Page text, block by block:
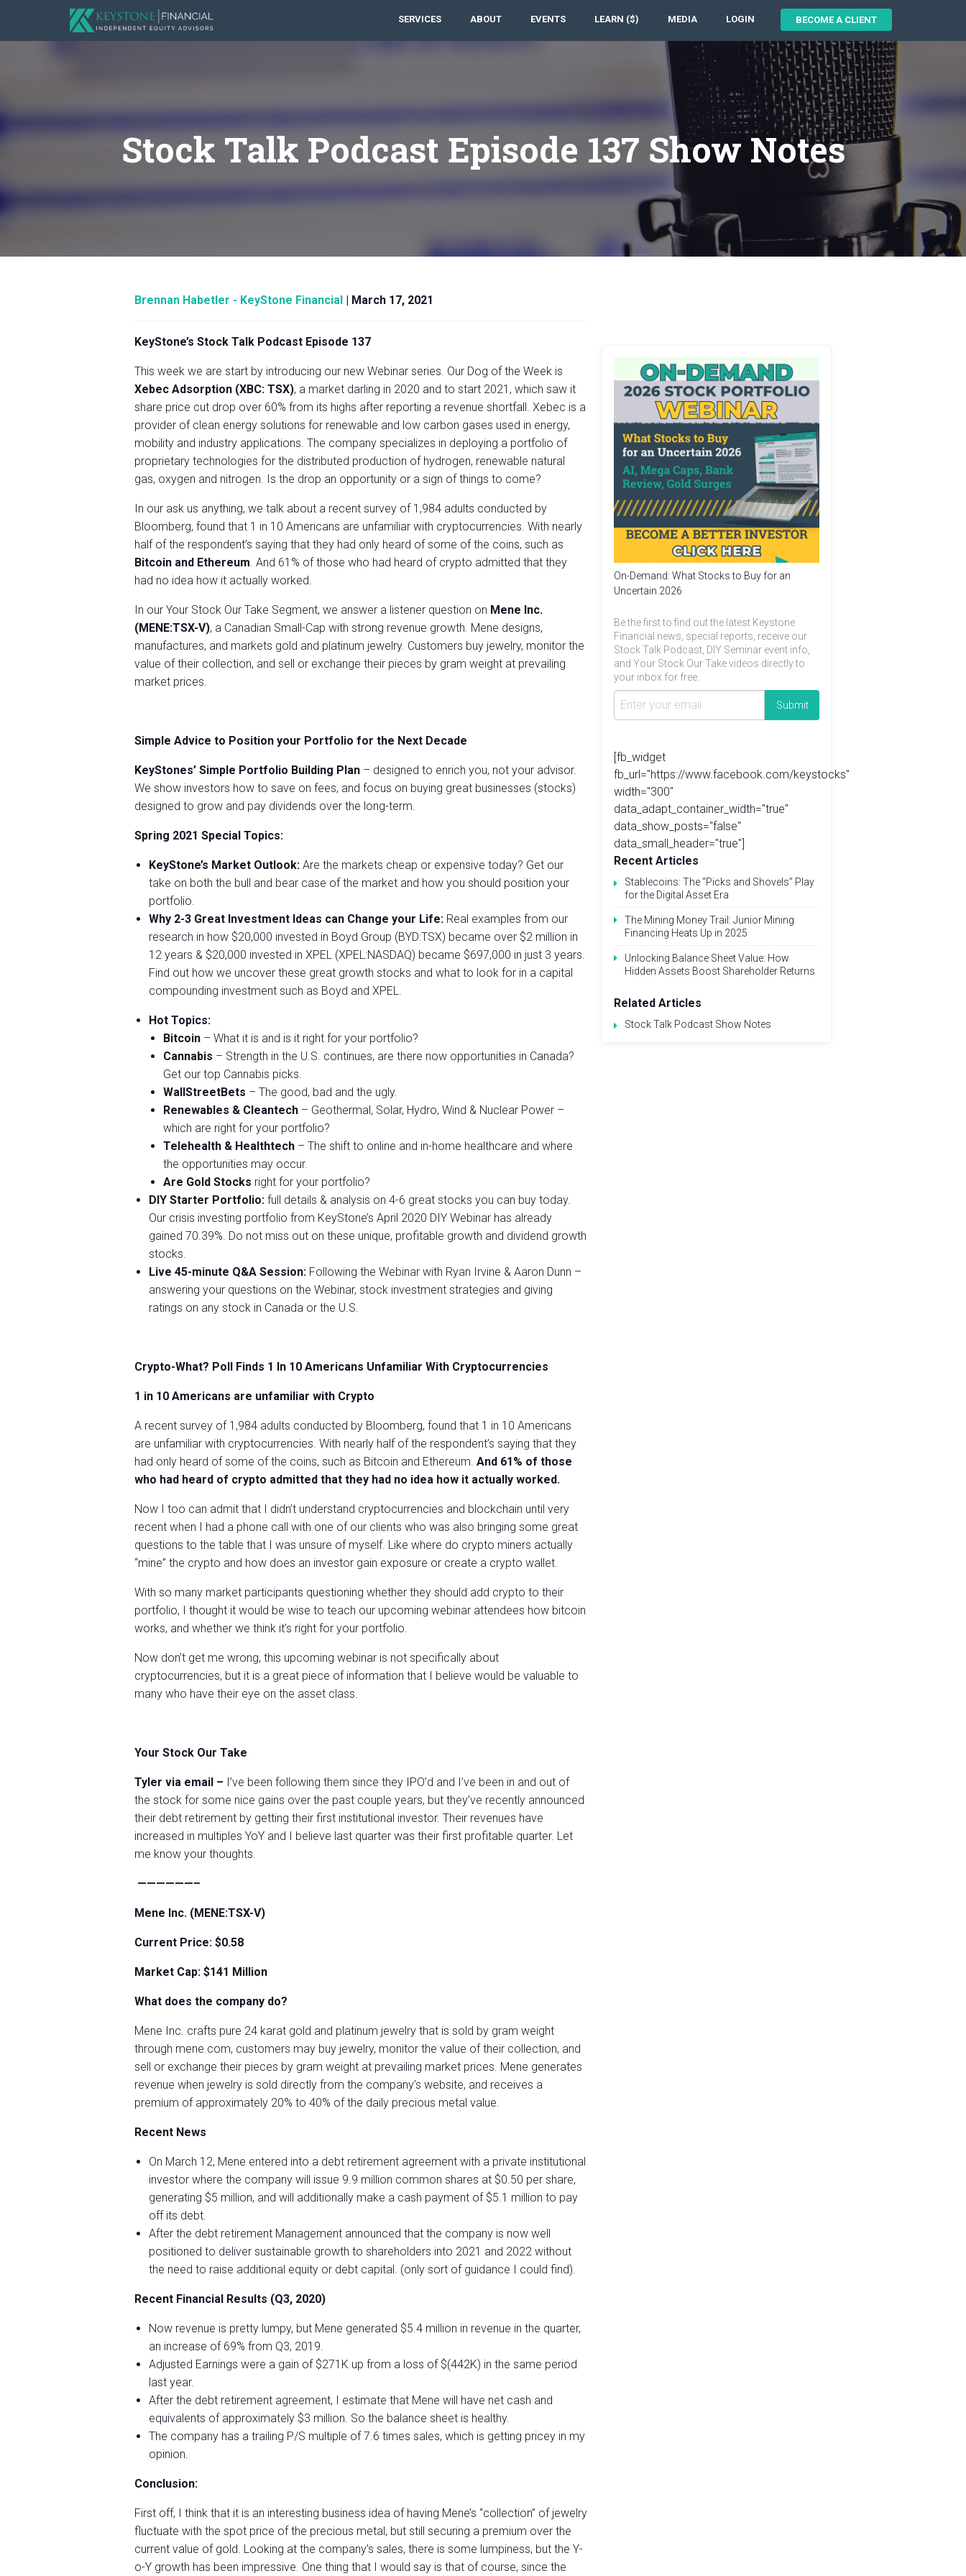
SERVICES ABOUT EVENTS LEARN ($) MEDIA LOGIN BECOME A CLIENT
Stock Talk Podcast Episode 137 Show Notes
Brennan Habetler - KeyStone Financial | March 17, 2021
KeyStone’s Stock Talk Podcast Episode 137
This week we are start by introducing our new Webinar series. Our Dog of the Week is
Xebec Adsorption (XBC: TSX), a market darling in 2020 and to start 2021, which saw it
share price cut drop over 60% from its highs after reporting a revenue shortfall. Xebec is a
provider of clean energy solutions for renewable and low carbon gases used in energy,
mobility and industry applications. The company specializes in deploying a portfolio of
proprietary technologies for the distributed production of hydrogen, renewable natural
gas, oxygen and nitrogen. Is the drop an opportunity or a sign of things to come?
In our ask us anything, we talk about a recent survey of 1,984 adults conducted by
Bloomberg, found that 1 in 10 Americans are unfamiliar with cryptocurrencies. With nearly
half of the respondent’s saying that they had only heard of some of the coins, such as
Bitcoin and Ethereum. And 61% of those who had heard of crypto admitted that they
had no idea how it actually worked.
In our Your Stock Our Take Segment, we answer a listener question on Mene Inc.
(MENE:TSX-V), a Canadian Small-Cap with strong revenue growth. Mene designs,
manufactures, and markets gold and platinum jewelry. Customers buy jewelry, monitor the
value of their collection, and sell or exchange their pieces by gram weight at prevailing
market prices.
Simple Advice to Position your Portfolio for the Next Decade
KeyStones’ Simple Portfolio Building Plan – designed to enrich you, not your advisor.
We show investors how to save on fees, and focus on buying great businesses (stocks)
designed to grow and pay dividends over the long-term.
Spring 2021 Special Topics:
KeyStone’s Market Outlook: Are the markets cheap or expensive today? Get our
take on both the bull and bear case of the market and how you should position your
portfolio.
Why 2-3 Great Investment Ideas can Change your Life: Real examples from our
research in how $20,000 invested in Boyd Group (BYD:TSX) became over $2 million in
12 years & $20,000 invested in XPEL (XPEL:NASDAQ) became $697,000 in just 3 years.
Find out how we uncover these great growth stocks and what to look for in a capital
compounding investment such as Boyd and XPEL.
Hot Topics:
Bitcoin – What it is and is it right for your portfolio?
Cannabis – Strength in the U.S. continues, are there now opportunities in Canada?
Get our top Cannabis picks.
WallStreetBets – The good, bad and the ugly.
Renewables & Cleantech – Geothermal, Solar, Hydro, Wind & Nuclear Power –
which are right for your portfolio?
Telehealth & Healthtech – The shift to online and in-home healthcare and where
the opportunities may occur.
Are Gold Stocks right for your portfolio?
DIY Starter Portfolio: full details & analysis on 4-6 great stocks you can buy today.
Our crisis investing portfolio from KeyStone’s April 2020 DIY Webinar has already
gained 70.39%. Do not miss out on these unique, profitable growth and dividend growth
stocks.
Live 45-minute Q&A Session: Following the Webinar with Ryan Irvine & Aaron Dunn –
answering your questions on the Webinar, stock investment strategies and giving
ratings on any stock in Canada or the U.S.
Crypto-What? Poll Finds 1 In 10 Americans Unfamiliar With Cryptocurrencies
1 in 10 Americans are unfamiliar with Crypto
A recent survey of 1,984 adults conducted by Bloomberg, found that 1 in 10 Americans
are unfamiliar with cryptocurrencies. With nearly half of the respondent’s saying that they
had only heard of some of the coins, such as Bitcoin and Ethereum. And 61% of those
who had heard of crypto admitted that they had no idea how it actually worked.
Now I too can admit that I didn’t understand cryptocurrencies and blockchain until very
recent when I had a phone call with one of our clients who was also bringing some great
questions to the table that I was unsure of myself. Like where do crypto miners actually
“mine” the crypto and how does an investor gain exposure or create a crypto wallet.
With so many market participants questioning whether they should add crypto to their
portfolio, I thought it would be wise to teach our upcoming webinar attendees how bitcoin
works, and whether we think it’s right for your portfolio.
Now don’t get me wrong, this upcoming webinar is not specifically about
cryptocurrencies, but it is a great piece of information that I believe would be valuable to
many who have their eye on the asset class.
Your Stock Our Take
Tyler via email – I’ve been following them since they IPO’d and I’ve been in and out of
the stock for some nice gains over the past couple years, but they’ve recently announced
their debt retirement by getting their first institutional investor. Their revenues have
increased in multiples YoY and I believe last quarter was their first profitable quarter. Let
me know your thoughts.
——————–
Mene Inc. (MENE:TSX-V)
Current Price: $0.58
Market Cap: $141 Million
What does the company do?
Mene Inc. crafts pure 24 karat gold and platinum jewelry that is sold by gram weight
through mene.com, customers may buy jewelry, monitor the value of their collection, and
sell or exchange their pieces by gram weight at prevailing market prices. Mene generates
revenue when jewelry is sold directly from the company’s website, and receives a
premium of approximately 20% to 40% of the daily precious metal value.
Recent News
On March 12, Mene entered into a debt retirement agreement with a private institutional
investor where the company will issue 9.9 million common shares at $0.50 per share,
generating $5 million, and will additionally make a cash payment of $5.1 million to pay
off its debt.
After the debt retirement Management announced that the company is now well
positioned to deliver sustainable growth to shareholders into 2021 and 2022 without
the need to raise additional equity or debt capital. (only sort of guidance I could find).
Recent Financial Results (Q3, 2020)
Now revenue is pretty lumpy, but Mene generated $5.4 million in revenue in the quarter,
an increase of 69% from Q3, 2019.
Adjusted Earnings were a gain of $271K up from a loss of $(442K) in the same period
last year.
After the debt retirement agreement, I estimate that Mene will have net cash and
equivalents of approximately $3 million. So the balance sheet is healthy.
The company has a trailing P/S multiple of 7.6 times sales, which is getting pricey in my
opinion.
Conclusion:
First off, I think that it is an interesting business idea of having Mene’s “collection” of jewelry
fluctuate with the spot price of the precious metal, but still securing a premium over the
current value of gold. Looking at the company’s sales, there is some lumpiness, but the Y-
o-Y growth has been impressive. One thing that I would say is that of course, since the
On-Demand: What Stocks to Buy for an
Uncertain 2026
Be the first to find out the latest Keystone
Financial news, special reports, receive our
Stock Talk Podcast, DIY Seminar event info,
and Your Stock Our Take videos directly to
your inbox for free.
[fb_widget
fb_url="https://www.facebook.com/keystocks"
width="300"
data_adapt_container_width="true"
data_show_posts="false"
data_small_header="true"]
Recent Articles
Stablecoins: The “Picks and Shovels” Play
for the Digital Asset Era
The Mining Money Trail: Junior Mining
Financing Heats Up in 2025
Unlocking Balance Sheet Value: How
Hidden Assets Boost Shareholder Returns
Related Articles
Stock Talk Podcast Show Notes